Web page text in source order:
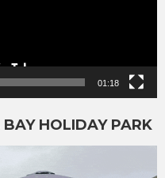
01:18
HOLIDAY PARK